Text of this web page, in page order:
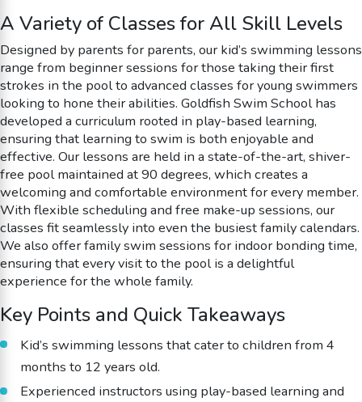
A Variety of Classes for All Skill Levels
Designed by parents for parents, our kid’s swimming lessons
range from beginner sessions for those taking their first
strokes in the pool to advanced classes for young swimmers
looking to hone their abilities. Goldfish Swim School has
developed a curriculum rooted in play-based learning,
ensuring that learning to swim is both enjoyable and
effective. Our lessons are held in a state-of-the-art, shiver-
free pool maintained at 90 degrees, which creates a
welcoming and comfortable environment for every member.
With flexible scheduling and free make-up sessions, our
classes fit seamlessly into even the busiest family calendars.
We also offer family swim sessions for indoor bonding time,
ensuring that every visit to the pool is a delightful
experience for the whole family.
Key Points and Quick Takeaways
Kid’s swimming lessons that cater to children from 4
months to 12 years old.
Experienced instructors using play-based learning and